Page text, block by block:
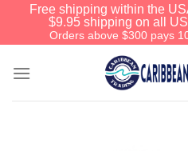
Free shipping within the
$9.95 shipping on all
Orders above $300 pays